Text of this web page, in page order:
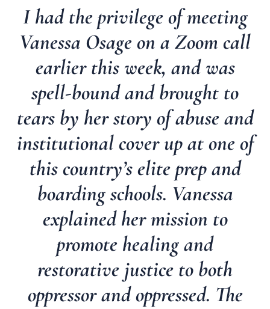
I had the privilege of meeting
Vanessa Osage on a Zoom call
earlier this week, and was
spell-bound and brought to
tears by her story of abuse and
institutional cover up at one of
this country’s elite prep and
boarding schools. Vanessa
explained her mission to
promote healing and
restorative justice to both
oppressor and oppressed. The